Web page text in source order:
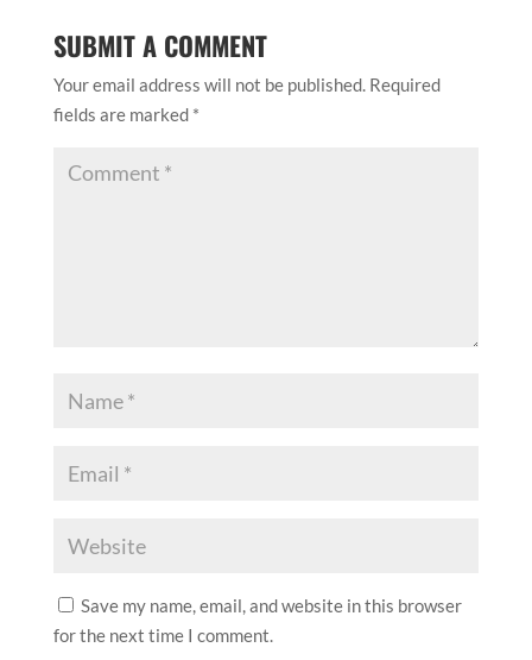
SUBMIT A COMMENT
Your email address will not be published. Required
fields are marked *
Save my name, email, and website in this browser
for the next time I comment.